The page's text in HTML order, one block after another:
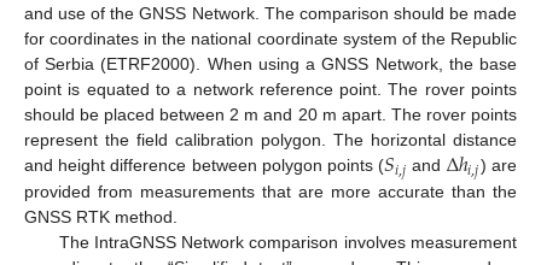
and use of the GNSS Network. The comparison should be made
for coordinates in the national coordinate system of the Republic
of Serbia (ETRF2000). When using a GNSS Network, the base
point is equated to a network reference point. The rover points
should be placed between 2 m and 20 m apart. The rover points
represent the field calibration polygon. The horizontal distance
and height difference between polygon points (𝑆𝑖,𝑗 and Δℎ𝑖,𝑗) are
provided from measurements that are more accurate than the
GNSS RTK method.
The IntraGNSS Network comparison involves measurement